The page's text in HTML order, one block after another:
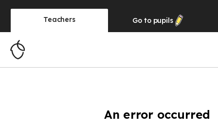
Teachers Go to pupils
An error occurred